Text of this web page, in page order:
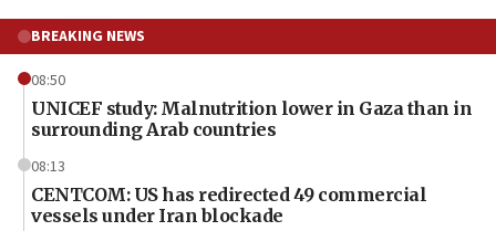
BREAKING NEWS
08:50
UNICEF study: Malnutrition lower in Gaza than in
surrounding Arab countries
08:13
CENTCOM: US has redirected 49 commercial
vessels under Iran blockade